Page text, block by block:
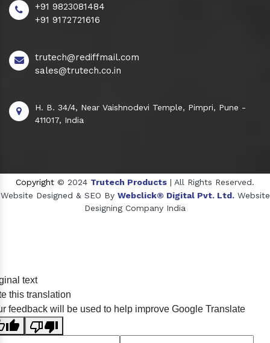
+91 9823081484
+91 9172721616
trutech@rediffmail.com
sales@trutech.co.in
H. B. 34/4, Near Vaishnodevi Temple, Pimpri, Pune -
411017, India
Copyright © 2024 Trutech Products | All Rights Reserved.
Website Designed & SEO By Webclick® Digital Pvt. Ltd. Website
Designing Company India
Crosscarmellose Sodium Manufacturers
text
this translation
feedback will be used to help improve Google Translate